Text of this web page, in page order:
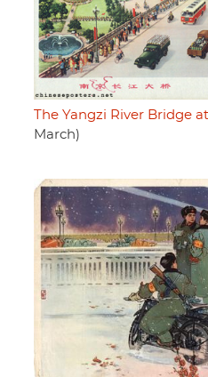
The Yangzi River Bridge
March)